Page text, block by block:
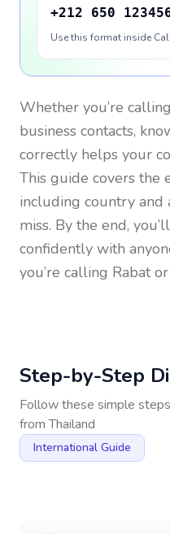
+212 650
Use this format inside
Whether you’re
business contacts,
correctly helps your
This guide covers the
including country and
miss. By the end,
confidently with
you’re calling Rabat
Step-by-Step
Follow these simple
fromThailand
International Guide